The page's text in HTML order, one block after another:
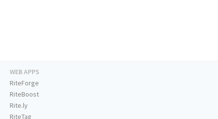
WEB APPS
RiteForge
RiteBoost
Rite.ly
RiteTag